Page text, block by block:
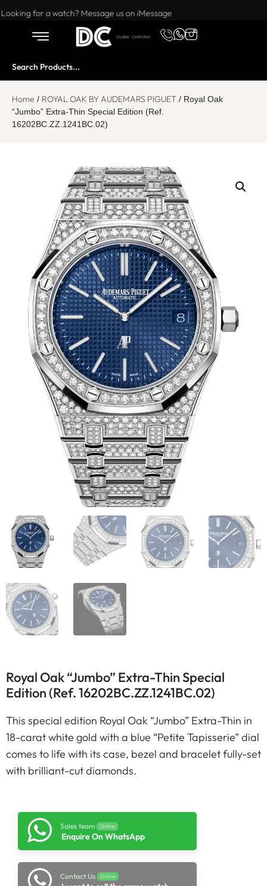
Want to buy or sell a watch? WhatsApp us!
Looking for a watch? Message us on iMessage
Home / ROYAL OAK BY AUDEMARS PIGUET / Royal Oak
“Jumbo” Extra-Thin Special Edition (Ref.
16202BC.ZZ.1241BC.02)
Royal Oak “Jumbo” Extra-Thin Special
Edition (Ref. 16202BC.ZZ.1241BC.02)
This special edition Royal Oak “Jumbo” Extra-Thin in
18-carat white gold with a blue “Petite Tapisserie” dial
comes to life with its case, bezel and bracelet fully-set
with brilliant-cut diamonds.
Sales team Online
Enquire On WhatsApp
Contact Us Online